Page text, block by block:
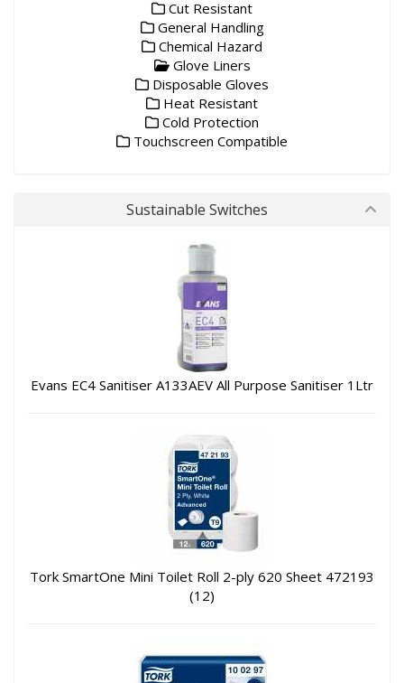
Cut Resistant
General Handling
Chemical Hazard
Glove Liners
Disposable Gloves
Heat Resistant
Cold Protection
Touchscreen Compatible
Sustainable Switches
Evans EC4 Sanitiser A133AEV All Purpose Sanitiser 1Ltr
Tork SmartOne Mini Toilet Roll 2-ply 620 Sheet 472193
(12)